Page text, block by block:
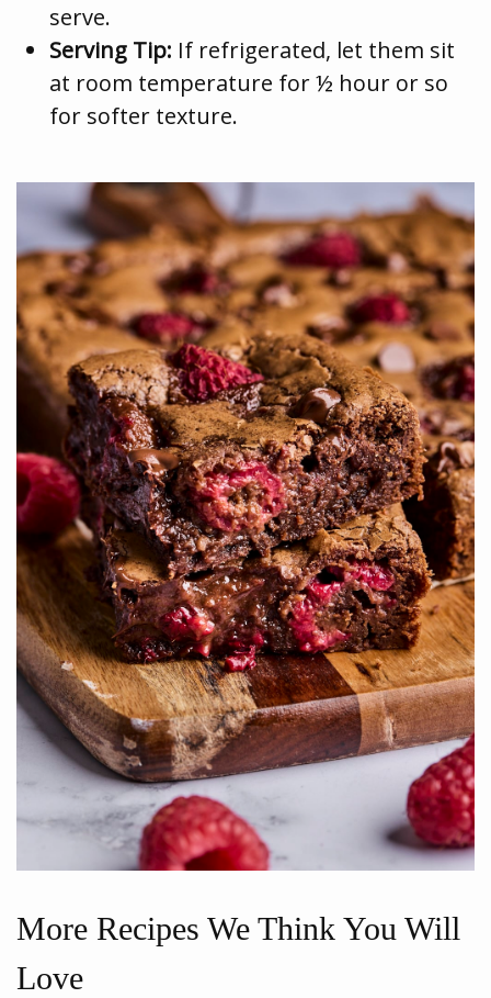
serve.
Serving Tip: If refrigerated, let them sit
at room temperature for ½ hour or so
for softer texture.
More Recipes We Think You Will
Love